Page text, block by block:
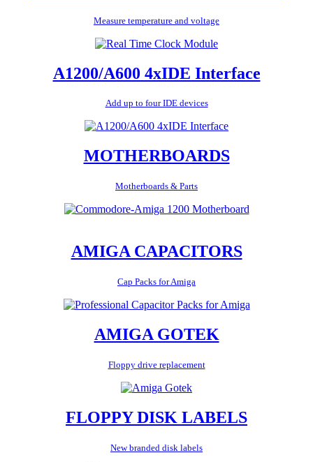
Measure temperature and voltage
A1200/A600 4xIDE Interface
Add up to four IDE devices
MOTHERBOARDS
Motherboards & Parts
AMIGA CAPACITORS
Cap Packs for Amiga
AMIGA GOTEK
Floppy drive replacement
FLOPPY DISK LABELS
New branded disk labels